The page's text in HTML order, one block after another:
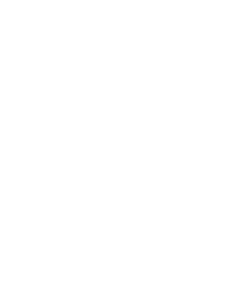
Ángel Revolución, Mexico City, 01040
offices / Coworking spaces / Virtual
Offices - High-Speed Internet -
Space - Professional-Grade
Nearby Amenities...